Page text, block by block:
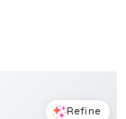
Refine